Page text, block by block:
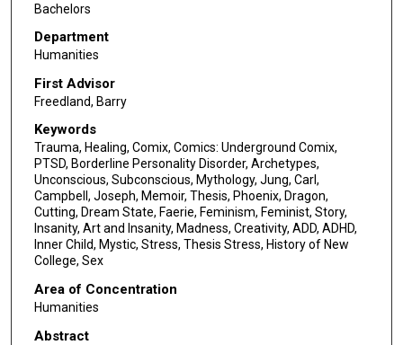
Bachelors
Department
Humanities
First Advisor
Freedland, Barry
Keywords
Trauma, Healing, Comix, Comics: Underground Comix,
PTSD, Borderline Personality Disorder, Archetypes,
Unconscious, Subconscious, Mythology, Jung, Carl,
Campbell, Joseph, Memoir, Thesis, Phoenix, Dragon,
Cutting, Dream State, Faerie, Feminism, Feminist, Story,
Insanity, Art and Insanity, Madness, Creativity, ADD, ADHD,
Inner Child, Mystic, Stress, Thesis Stress, History of New
College, Sex
Area of Concentration
Humanities
Abstract